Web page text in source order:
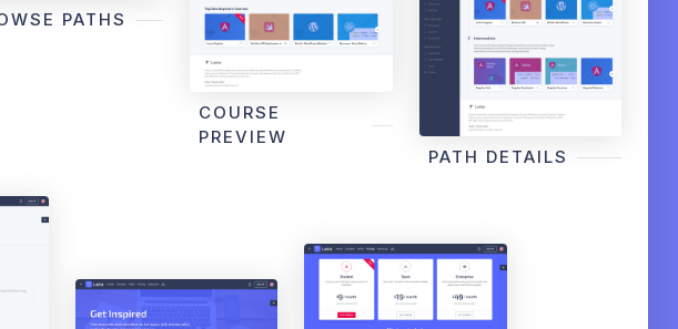
PATHS
COURSE
PREVIEW
PATH DETAILS